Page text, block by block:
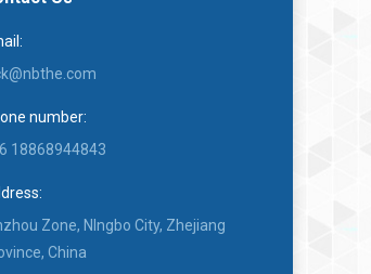
number:
18868944843
Zone, NIngbo City, Zhejiang
China